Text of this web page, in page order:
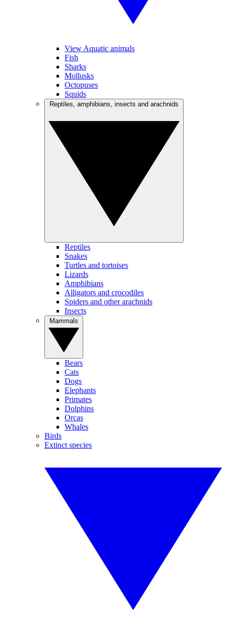
View Aquatic animals
Fish
Sharks
Mollusks
Octopuses
Squids
Reptiles
Snakes
Turtles and tortoises
Lizards
Amphibians
Alligators and crocodiles
Spiders and other arachnids
Insects
Bears
Cats
Dogs
Elephants
Primates
Dolphins
Orcas
Whales
Birds
Extinct species